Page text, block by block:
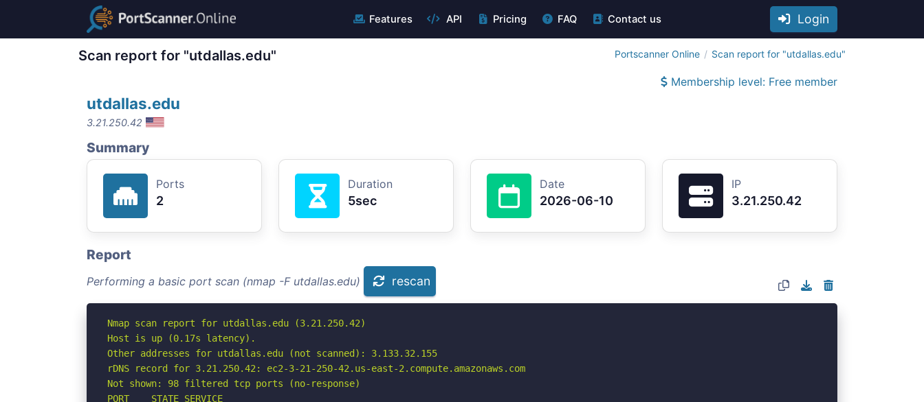
Features API Pricing FAQ Contact us Login
Scan report for "utdallas.edu" Portscanner Online Scan report for "utdallas.edu"
Membership level: Free member
utdallas.edu
3.21.250.42
Summary
Ports
2
Duration
5sec
Date
2026-06-10
IP
3.21.250.42
Report
Performing a basic port scan (nmap -F utdallas.edu) rescan
Nmap scan report for utdallas.edu (3.21.250.42)
Host is up (0.17s latency).
Other addresses for utdallas.edu (not scanned): 3.133.32.155
rDNS record for 3.21.250.42: ec2-3-21-250-42.us-east-2.compute.amazonaws.com
Not shown: 98 filtered tcp ports (no-response)
PORT    STATE SERVICE